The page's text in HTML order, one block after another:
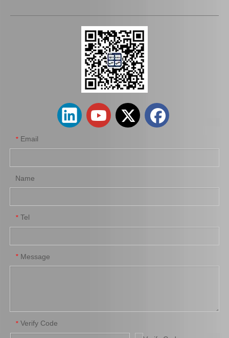
New Model Shock Absorber for Toyota Hilux Kun126 Gun126#48541-09410
New Model Shock Absorber for Toyota Hilux Ggn125 Gun126 Kun125 Kun126#48541-09320 New Model Shock Absorber for Toyota Hilux Gun135 Gun136 Kun135 Kun136 Tgn136#48541-09370
* Email
Name
* Tel
* Message
* Verify Code